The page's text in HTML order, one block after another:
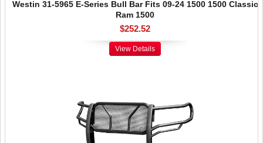
Westin 31-5965 E-Series Bull Bar Fits 09-24 1500 1500 Classic
Ram 1500
$252.52
View Details